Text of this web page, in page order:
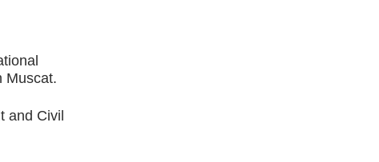
Muscat.
and Civil